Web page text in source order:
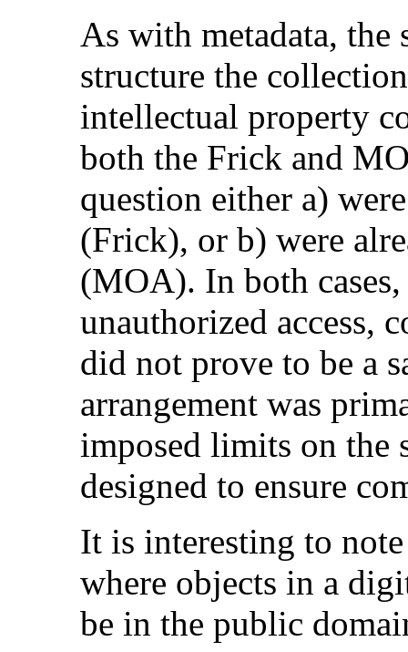
As with metadata,
structure the
intellectual property
both the Frick and
question either a)
(Frick), or b) were
(MOA). In both
unauthorized access,
did not prove to be a
arrangement was
imposed limits on the
designed to ensure
It is interesting to
where objects in a
be in the public